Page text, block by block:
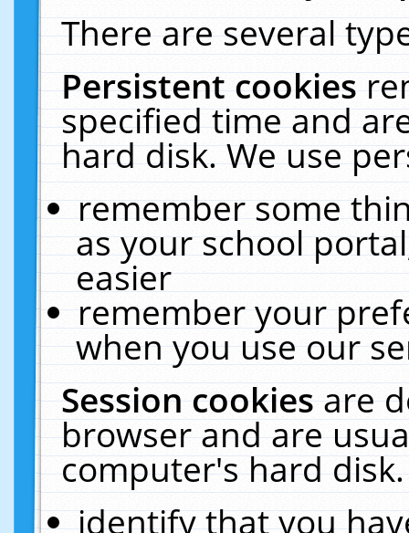
There are several
Persistent cookies
specified time and
hard disk. We use
remember some
as your school
easier
remember your
when you use our
Session cookiesare
browser and are
computer's hard
identify that you